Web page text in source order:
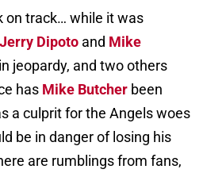
on track… while it was
Jerry Dipoto and Mike
jeopardy, and two others
has Mike Butcher been
a culprit for the Angels woes
be in danger of losing his
are rumblings from fans,